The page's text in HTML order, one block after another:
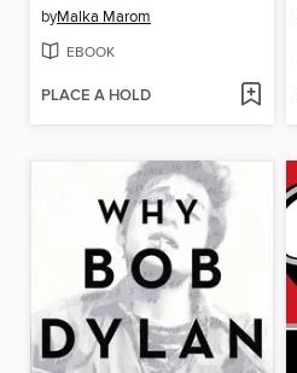
byMalka Marom
EBOOK
PLACE A HOLD